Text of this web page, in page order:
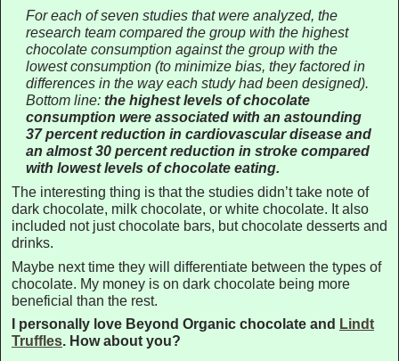
For each of seven studies that were analyzed, the
research team compared the group with the highest
chocolate consumption against the group with the
lowest consumption (to minimize bias, they factored in
differences in the way each study had been designed).
Bottom line: the highest levels of chocolate
consumption were associated with an astounding
37 percent reduction in cardiovascular disease and
an almost 30 percent reduction in stroke compared
with lowest levels of chocolate eating.
The interesting thing is that the studies didn’t take note of
dark chocolate, milk chocolate, or white chocolate. It also
included not just chocolate bars, but chocolate desserts and
drinks.
Maybe next time they will differentiate between the types of
chocolate. My money is on dark chocolate being more
beneficial than the rest.
I personally love Beyond Organic chocolate and Lindt
Truffles. How about you?